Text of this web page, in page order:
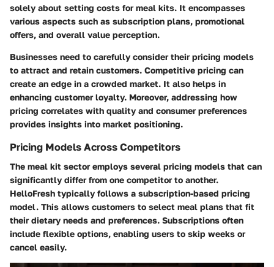
solely about setting costs for meal kits. It encompasses
various aspects such as subscription plans, promotional
offers, and overall value perception.
Businesses need to carefully consider their pricing models
to attract and retain customers. Competitive pricing can
create an edge in a crowded market. It also helps in
enhancing customer loyalty. Moreover, addressing how
pricing correlates with quality and consumer preferences
provides insights into market positioning.
Pricing Models Across Competitors
The meal kit sector employs several pricing models that can
significantly differ from one competitor to another.
HelloFresh typically follows a subscription-based pricing
model. This allows customers to select meal plans that fit
their dietary needs and preferences. Subscriptions often
include flexible options, enabling users to skip weeks or
cancel easily.